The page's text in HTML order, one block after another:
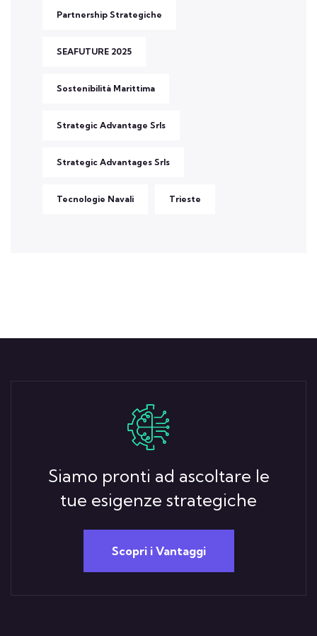
Partnership Strategiche
SEAFUTURE 2025
Sostenibilità Marittima
Strategic Advantage Srls
Strategic Advantages Srls
Tecnologie Navali Trieste
Siamo pronti ad ascoltare le
tue esigenze strategiche
Scopri i Vantaggi